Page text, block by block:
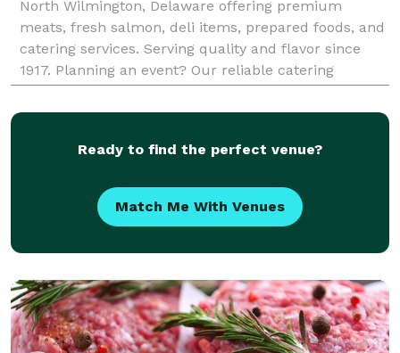
North Wilmington, Delaware offering premium
meats, fresh salmon, deli items, prepared foods, and
catering services. Serving quality and flavor since
1917. Planning an event? Our reliable catering
services offer delicious, crowd-pleasing options for g
Ready to find the perfect venue?
Match Me With Venues